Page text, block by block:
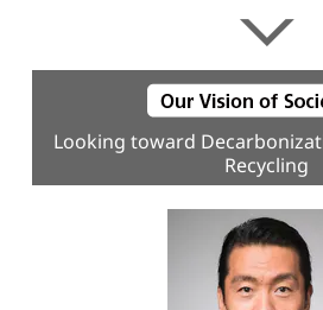
Looking toward
Recycling